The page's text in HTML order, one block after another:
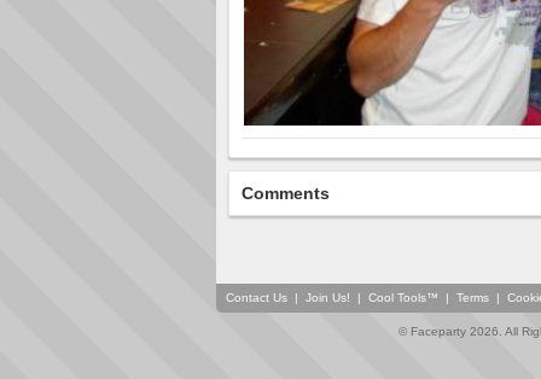
Comments
Contact Us | Join Us! | Cool Tools™ | Terms |
© Faceparty 2026. All